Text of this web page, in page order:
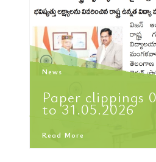
News
Paper clippings
to 31.05.2026
Read More